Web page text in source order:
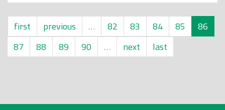
first previous … 82 83 84 85
86
87
88 89 90 … next last